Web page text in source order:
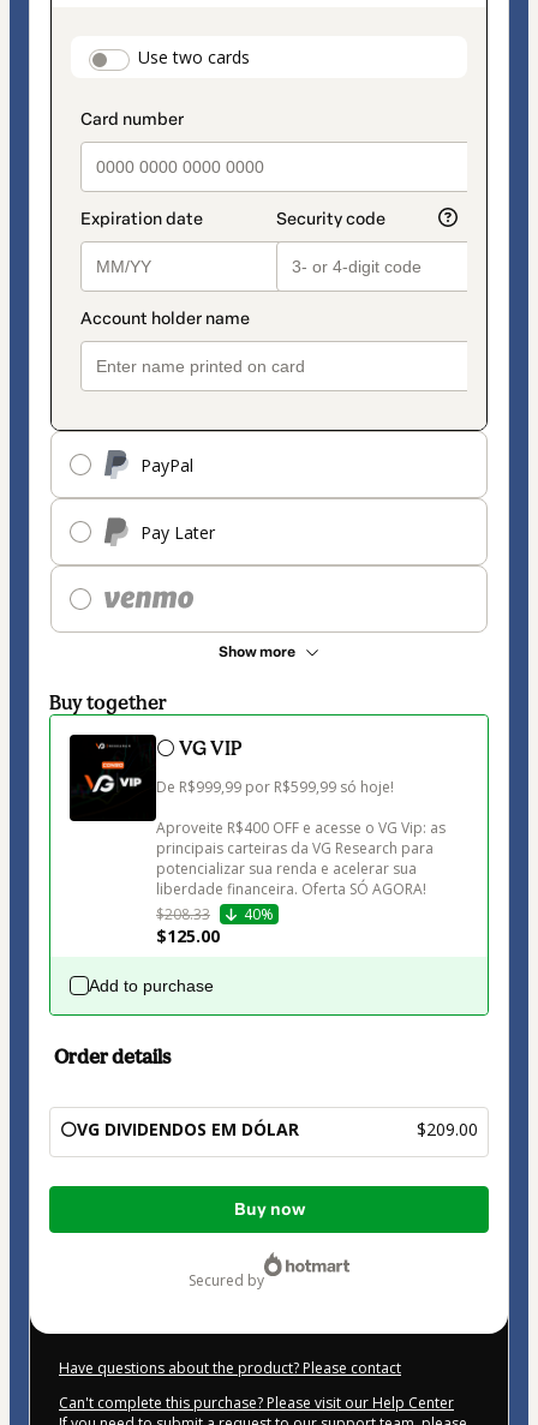
payment_data.section_title_v2
Use two cards
PayPal
Pay Later
Show more
method
Buy together
⚪ VG VIP
De R$999,99 por R$599,99 só hoje!
Aproveite R$400 OFF e acesse o VG Vip: as
principais carteiras da VG Research para
potencializar sua renda e acelerar sua
liberdade financeira. Oferta SÓ AGORA!
$208.33
40%
$125.00
Add to purchase
Order details
⚪VG DIVIDENDOS EM DÓLAR $209.00
Total
Buy now
secured by
Have questions about the product? Please contact
Can't complete this purchase? Please visit our Help Center